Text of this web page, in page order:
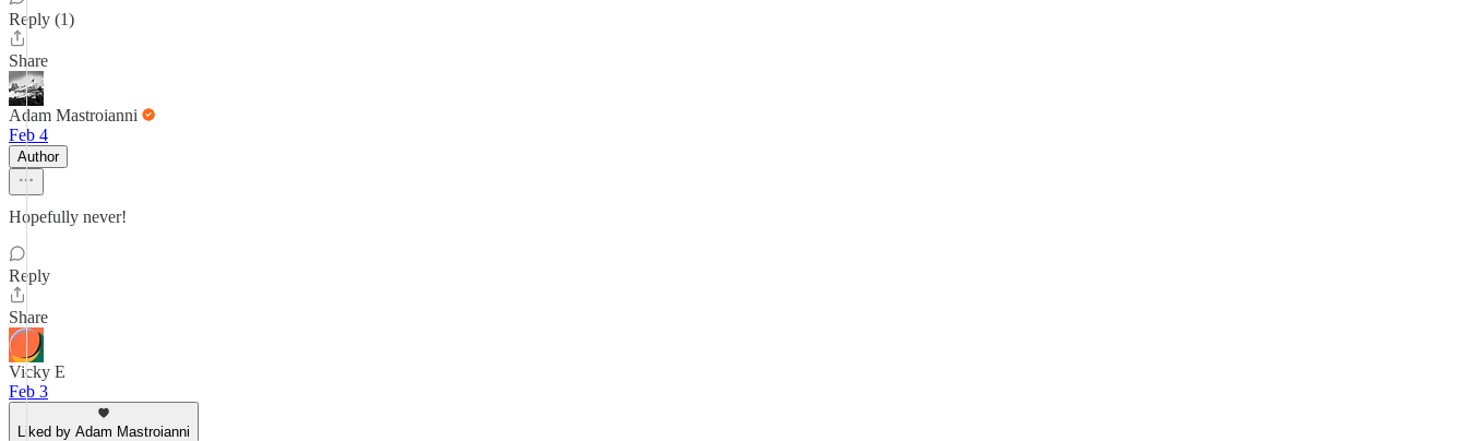
Reply (1)
Share
Adam Mastroianni
Feb 4
Author
Hopefully never!
Reply
Share
Vicky E
Feb 3
Liked by Adam Mastroianni